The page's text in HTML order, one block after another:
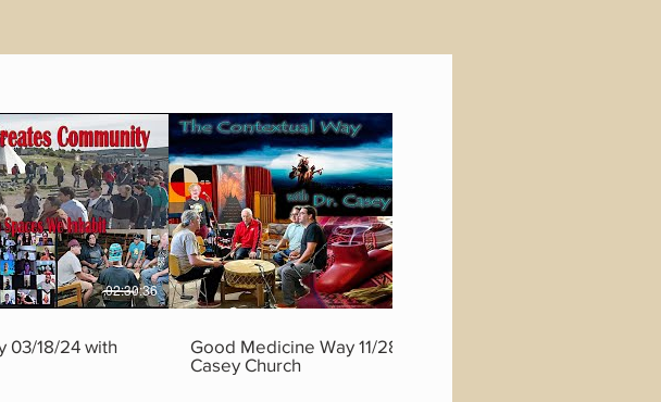
02:30:36
03/18/24 with
Good Medicine Way 11/28/22 with Dr.
Casey Church